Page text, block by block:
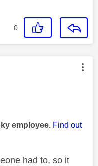
0
by:
employee. Find out
had to, so it